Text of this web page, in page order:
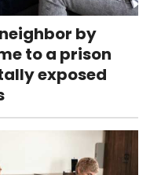
by
to a prison
exposed